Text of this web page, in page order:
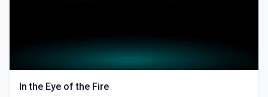
In the Eye of the Fire